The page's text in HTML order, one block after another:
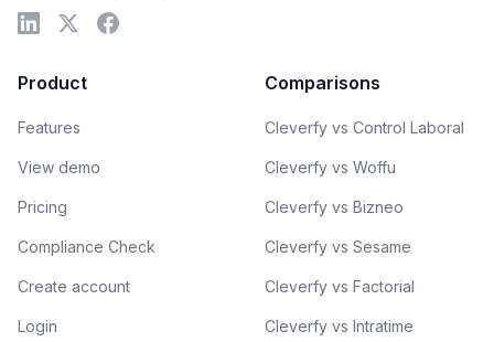
Product
Features
View demo
Pricing
Compliance Check
Create account
Login
Comparisons
Cleverfy vs Control Laboral
Cleverfy vs Woffu
Cleverfy vs Bizneo
Cleverfy vs Sesame
Cleverfy vs Factorial
Cleverfy vs Intratime